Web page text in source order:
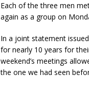
Each of the three men
again as a group on
In a joint statement
for nearly 10 years for
weekend’s meetings
the one we had seen